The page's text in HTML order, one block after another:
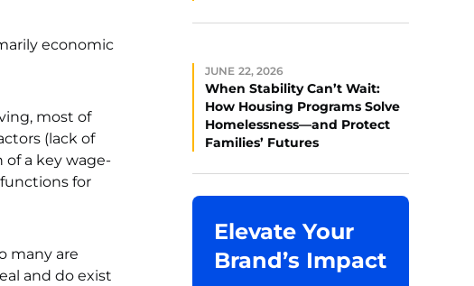
economic
most of
(lack of
of a key wage-
for
many are
and do exist
JUNE 22, 2026
When Stability Can’t Wait:
How Housing Programs Solve
Homelessness—and Protect
Families’ Futures
Elevate Your
Brand’s Impact